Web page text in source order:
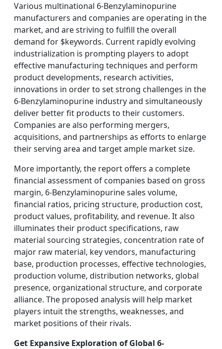
Various multinational 6-Benzylaminopurine
manufacturers and companies are operating in the
market, and are striving to fulfill the overall
demand for $keywords. Current rapidly evolving
industrialization is prompting players to adopt
effective manufacturing techniques and perform
product developments, research activities,
innovations in order to set strong challenges in the
6-Benzylaminopurine industry and simultaneously
deliver better fit products to their customers.
Companies are also performing mergers,
acquisitions, and partnerships as efforts to enlarge
their serving area and target ample market size.
More importantly, the report offers a complete
financial assessment of companies based on gross
margin, 6-Benzylaminopurine sales volume,
financial ratios, pricing structure, production cost,
product values, profitability, and revenue. It also
illuminates their product specifications, raw
material sourcing strategies, concentration rate of
major raw material, key vendors, manufacturing
base, production processes, effective technologies,
production volume, distribution networks, global
presence, organizational structure, and corporate
alliance. The proposed analysis will help market
players intuit the strengths, weaknesses, and
market positions of their rivals.
Get Expansive Exploration of Global 6-